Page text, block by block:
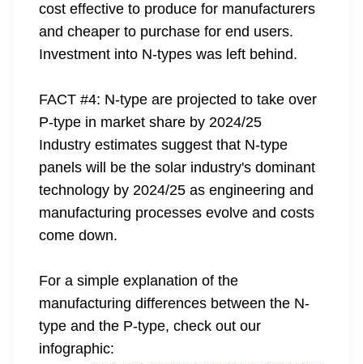
cost effective to produce for manufacturers
and cheaper to purchase for end users.
Investment into N-types was left behind.
FACT #4: N-type are projected to take over
P-type in market share by 2024/25
Industry estimates suggest that N-type
panels will be the solar industry's dominant
technology by 2024/25 as engineering and
manufacturing processes evolve and costs
come down.
For a simple explanation of the
manufacturing differences between the N-
type and the P-type, check out our
infographic: